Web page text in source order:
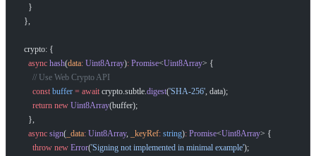
    }
  },
  crypto: {
    async
hash(data: Uint8Array): Promise<Uint8Array> {
      // Use Web Crypto API
      const
buffer = await crypto.subtle.digest('SHA-256', data);
      return
new Uint8Array(buffer);
    },
    async
sign( _data: Uint8Array, _keyRef: string): Promise<Uint8Array> {
      throw
new Error('Signing not implemented in minimal example');